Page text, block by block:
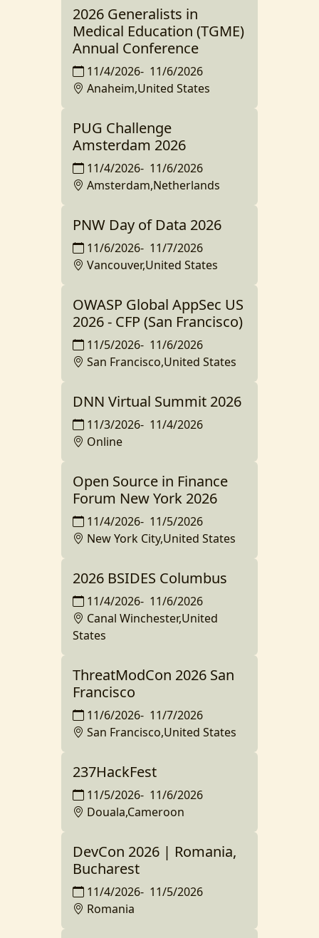
2026 Generalists in
Medical Education (TGME)
Annual Conference
11/4/2026- 11/6/2026
Anaheim,United States
PUG Challenge
Amsterdam 2026
11/4/2026- 11/6/2026
Amsterdam,Netherlands
PNW Day of Data 2026
11/6/2026- 11/7/2026
Vancouver,United States
OWASP Global AppSec US
2026 - CFP (San Francisco)
11/5/2026- 11/6/2026
San Francisco,United States
DNN Virtual Summit 2026
11/3/2026- 11/4/2026
Online
Open Source in Finance
Forum New York 2026
11/4/2026- 11/5/2026
New York City,United States
2026 BSIDES Columbus
11/4/2026- 11/6/2026
Canal Winchester,United
States
ThreatModCon 2026 San
Francisco
11/6/2026- 11/7/2026
San Francisco,United States
237HackFest
11/5/2026- 11/6/2026
Douala,Cameroon
DevCon 2026 | Romania,
Bucharest
11/4/2026- 11/5/2026
Romania